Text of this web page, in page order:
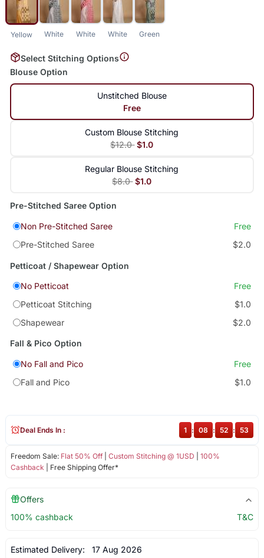
Yellow White White White Green
Select Stitching Options
Blouse Option
Unstitched Blouse
Free
Custom Blouse Stitching
$12.0 $1.0
Regular Blouse Stitching
$8.0 $1.0
Pre-Stitched Saree Option
Non Pre-Stitched Saree
Free
Pre-Stitched Saree
$2.0
Petticoat / Shapewear Option
No Petticoat
Free
Petticoat Stitching
$1.0
Shapewear
$2.0
Fall & Pico Option
No Fall and Pico
Free
Fall and Pico
$1.0
Freedom Sale: Flat 50% Off| Custom Stitching @ 1USD
100%
Cashback | Free Shipping Offer*
Deal Ends In : 1 : 08 : 52 : 53
Offers
100% cashback
T&C
Estimated Delivery: 17 Aug 2026